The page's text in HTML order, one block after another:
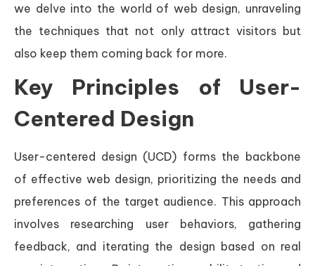
we delve into the world of web design, unraveling
the techniques that not only attract visitors but
also keep them coming back for more.
Key Principles of User-
Centered Design
User-centered design (UCD) forms the backbone
of effective web design, prioritizing the needs and
preferences of the target audience. This approach
involves researching user behaviors, gathering
feedback, and iterating the design based on real